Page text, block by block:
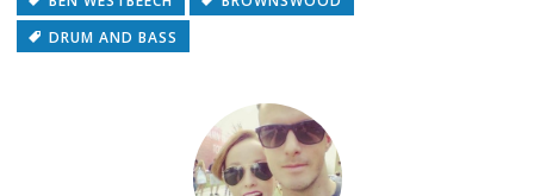
DRUM AND BASS